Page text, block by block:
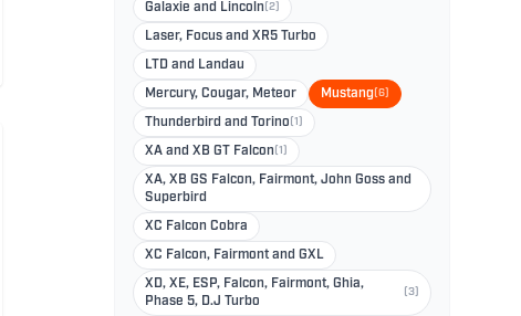
Galaxie and Lincoln (2)
Laser, Focus and XR5 Turbo
LTD and Landau
Mercury, Cougar, Meteor Mustang(6)
Thunderbird and Torino (1)
XA and XB GT Falcon (1)
XA, XB GS Falcon, Fairmont, John Goss and
Superbird
XC Falcon Cobra
XC Falcon, Fairmont and GXL
XD, XE, ESP, Falcon, Fairmont, Ghia,
Phase 5, D.J Turbo
(3)